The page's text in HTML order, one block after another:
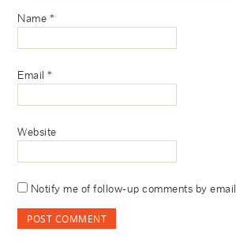
Name *
Email*
Website
Notify me of follow-up comments by email.